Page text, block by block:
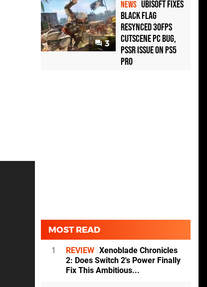
3
NEWS Ubisoft Fixes
Black Flag
Resynced 30fps
Cutscene PC Bug,
PSSR Issue on PS5
Pro
MOST READ
1 REVIEW Xenoblade Chronicles
2: Does Switch 2's Power Finally
Fix This Ambitious...